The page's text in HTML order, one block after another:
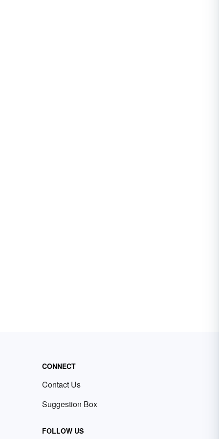
CONNECT
Contact Us
Suggestion Box
FOLLOW US